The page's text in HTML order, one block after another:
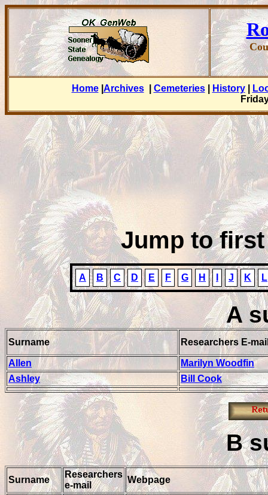
Home| Archives| Cemeteries| History|
Jump to
A B C D E F G H J K L
A
Surname Researchers E-
Allen
Marilyn Woodfin
Ashley
Bill Cook
B
Surname
Researchers
e-mail
Webpage